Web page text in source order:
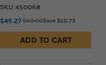
SKU: 450068
$49.27$60.00Save $10.73
ADD TO CART